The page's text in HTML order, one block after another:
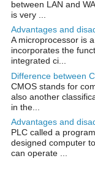
between LAN and
is very ...
Advantages and
A microprocessor is
incorporates the
integrated ci...
Difference between
CMOS stands for
also another
in the...
Advantages and
PLC called a
designed computer
can operate ...